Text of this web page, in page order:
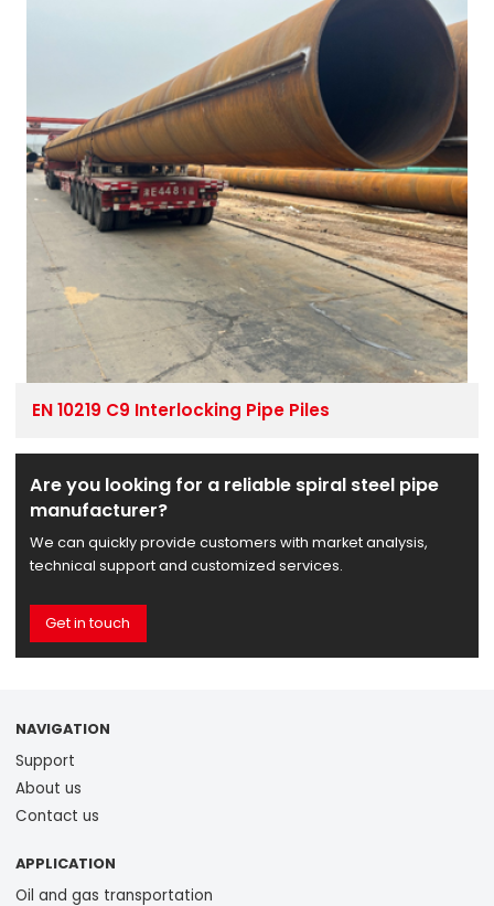
EN 10219 C9 Interlocking Pipe Piles
Are you looking for a reliable spiral steel pipe
manufacturer?
We can quickly provide customers with market analysis,
technical support and customized services.
Get in touch
NAVIGATION
Support
About us
Contact us
APPLICATION
Oil and gas transportation